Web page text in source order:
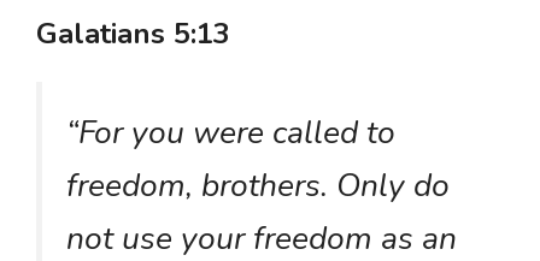
Galatians 5:13
“For you were called to
freedom, brothers. Only do
not use your freedom as an